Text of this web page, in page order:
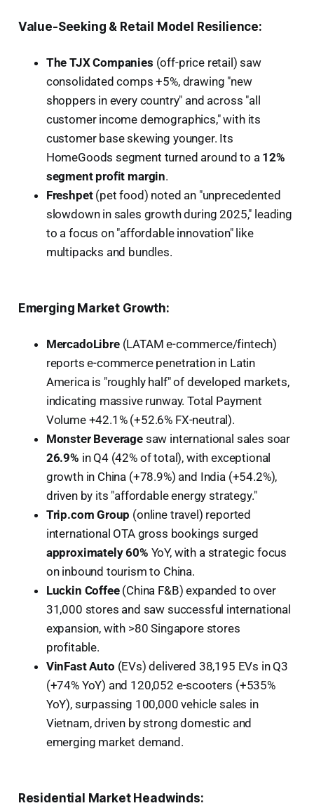
Value-Seeking & Retail Model Resilience:
The TJX Companies (off-price retail) saw
consolidated comps +5%, drawing "new
shoppers in every country" and across "all
customer income demographics," with its
customer base skewing younger. Its
HomeGoods segment turned around to a 12%
segment profit margin.
Freshpet(pet food) noted an "unprecedented
slowdown in sales growth during 2025," leading
to a focus on "affordable innovation" like
multipacks and bundles.
Emerging Market Growth:
MercadoLibre(LATAM e-commerce/fintech)
reports e-commerce penetration in Latin
America is "roughly half" of developed markets,
indicating massive runway. Total Payment
Volume +42.1% (+52.6% FX-neutral).
Monster Beveragesaw international sales soar
26.9% in Q4 (42% of total), with exceptional
growth in China (+78.9%) and India (+54.2%),
driven by its "affordable energy strategy."
Trip.com Group (online travel) reported
international OTA gross bookings surged
approximately 60% YoY, with a strategic focus
on inbound tourism to China.
Luckin Coffee(China F&B) expanded to over
31,000 stores and saw successful international
expansion, with >80 Singapore stores
profitable.
VinFast Auto (EVs) delivered 38,195 EVs in Q3
(+74% YoY) and 120,052 e-scooters (+535%
YoY), surpassing 100,000 vehicle sales in
Vietnam, driven by strong domestic and
emerging market demand.
Residential Market Headwinds: